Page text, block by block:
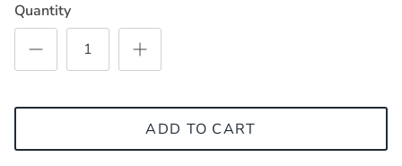
Quantity
ADD TO CART